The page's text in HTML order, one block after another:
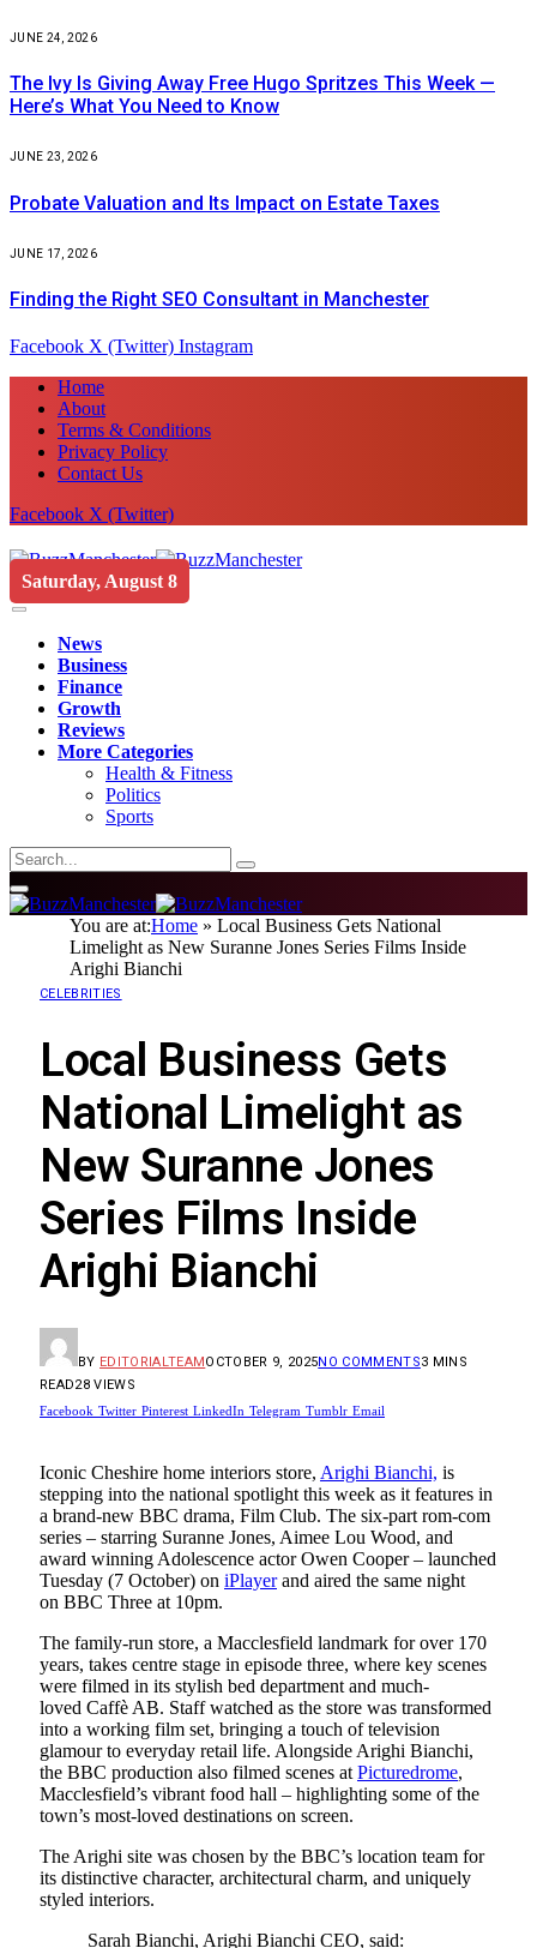
JUNE 24, 2026
The Ivy Is Giving Away Free Hugo Spritzes This Week —
Here’s What You Need to Know
JUNE 23, 2026
Probate Valuation and Its Impact on Estate Taxes
JUNE 17, 2026
Finding the Right SEO Consultant in Manchester
Facebook X (Twitter) Instagram
Home
About
Terms & Conditions
Privacy Policy
Contact Us
Facebook X (Twitter)
Saturday, August 8
News
Business
Finance
Growth
Reviews
More Categories
Health & Fitness
Politics
Sports
You are at:Home » Local Business Gets National
Limelight as New Suranne Jones Series Films Inside
Arighi Bianchi
CELEBRITIES
Local Business Gets
National Limelight as
New Suranne Jones
Series Films Inside
Arighi Bianchi
BY EDITORIALTEAM OCTOBER 9, 2025NO COMMENTS3 MINS
READ28VIEWS
Facebook Twitter Pinterest LinkedIn Telegram Tumblr Email
Iconic Cheshire home interiors store, Arighi Bianchi, is
stepping into the national spotlight this week as it features in
a brand-new BBC drama, Film Club. The six-part rom-com
series – starring Suranne Jones, Aimee Lou Wood, and
award winning Adolescence actor Owen Cooper – launched
Tuesday (7 October) on iPlayerand aired the same night
on BBC Three at 10pm.
The family-run store, a Macclesfield landmark for over 170
years, takes centre stage in episode three, where key scenes
were filmed in its stylish bed department and much-
loved Caffè AB. Staff watched as the store was transformed
into a working film set, bringing a touch of television
glamour to everyday retail life. Alongside Arighi Bianchi,
the BBC production also filmed scenes at Picturedrome,
Macclesfield’s vibrant food hall – highlighting some of the
town’s most-loved destinations on screen.
The Arighi site was chosen by the BBC’s location team for
its distinctive character, architectural charm, and uniquely
styled interiors.
Sarah Bianchi, Arighi Bianchi CEO, said: